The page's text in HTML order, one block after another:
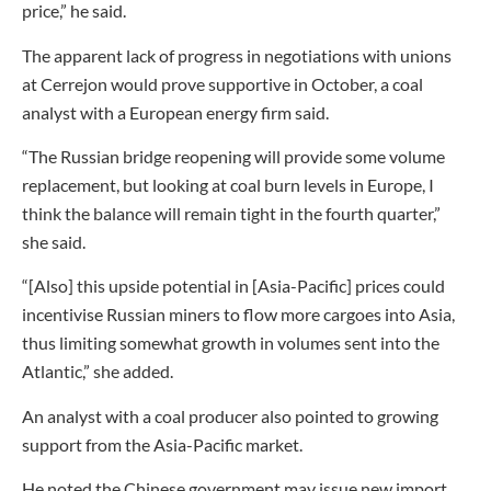
price,” he said.
The apparent lack of progress in negotiations with unions
at Cerrejon would prove supportive in October, a coal
analyst with a European energy firm said.
“The Russian bridge reopening will provide some volume
replacement, but looking at coal burn levels in Europe, I
think the balance will remain tight in the fourth quarter,”
she said.
“[Also] this upside potential in [Asia-Pacific] prices could
incentivise Russian miners to flow more cargoes into Asia,
thus limiting somewhat growth in volumes sent into the
Atlantic,” she added.
An analyst with a coal producer also pointed to growing
support from the Asia-Pacific market.